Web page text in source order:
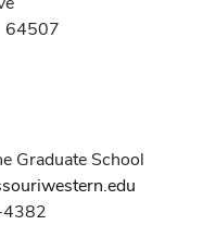
64507
Graduate School